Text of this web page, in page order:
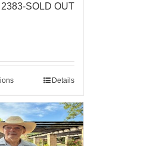
2383-SOLD OUT
Details